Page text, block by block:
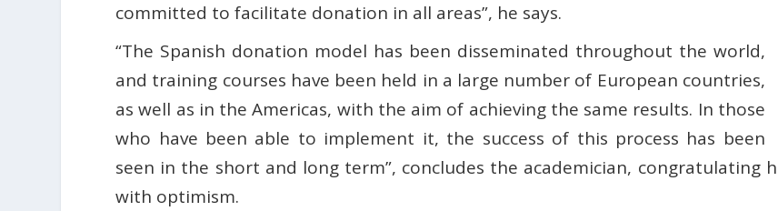
committed to facilitate donation in all areas”, he says.
“The Spanish donation model has been disseminated throughout the world,
and training courses have been held in a large number of European countries,
as well as in the Americas, with the aim of achieving the same results. In those
who have been able to implement it, the success of this process has been
seen in the short and long term”, concludes the academician,
with optimism.